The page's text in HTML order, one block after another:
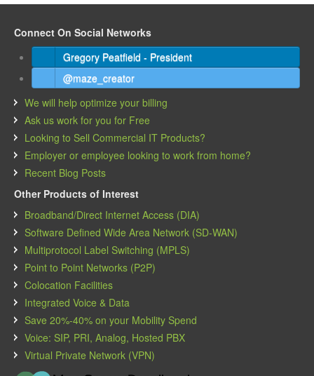
Connect On Social Networks
Gregory Peatfield - President
@maze_creator
We will help optimize your billing
Ask us work for you for Free
Looking to Sell Commercial IT Products?
Employer or employee looking to work from home?
Recent Blog Posts
Other Products of Interest
Broadband/Direct Internet Access (DIA)
Software Defined Wide Area Network (SD-WAN)
Multiprotocol Label Switching (MPLS)
Point to Point Networks (P2P)
Colocation Facilities
Integrated Voice & Data
Save 20%-40% on your Mobility Spend
Voice: SIP, PRI, Analog, Hosted PBX
Virtual Private Network (VPN)